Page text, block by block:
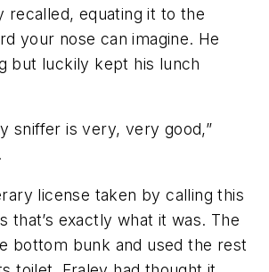
recalled, equating it to the
your nose can imagine. He
but luckily kept his lunch
sniffer is very, very good,”
license taken by calling this
that’s exactly what it was. The
bottom bunk and used the rest